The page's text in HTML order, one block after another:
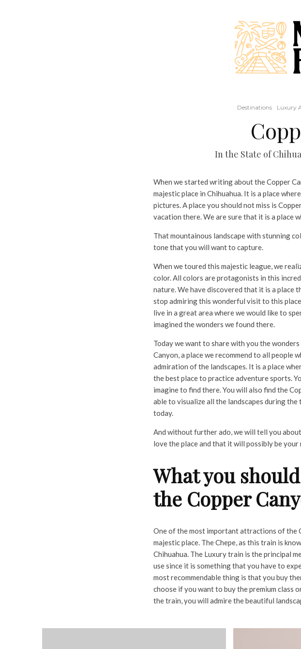
Destinations Luxury
In the State of
When we started writing about the Copper
majestic place in Chihuahua. It is a place
pictures. A place you should not miss is
vacation there. We are sure that it is a place
That mountainous landscape with stunning
tone that you will want to capture.
When we toured this majestic league, we
color. All colors are protagonists in this
nature. We have discovered that it is a place
stop admiring this wonderful visit to this
live in a great area where we would like to
imagined the wonders we found there.
Today we want to share with you the
Canyon, a place we recommend to all people
admiration of the landscapes. It is a place
the best place to practice adventure sports.
imagine to find there. You will also find the
able to visualize all the landscapes during
today.
And without further ado, we will tell you
love the place and that it will possibly be
What you
the Copper
One of the most important attractions of the
majestic place. The Chepe, as this train is
Chihuahua. The Luxury train is the principal
use since it is something that you have to
most recommendable thing is that you buy
choose if you want to buy the premium class
the train, you will admire the beautiful